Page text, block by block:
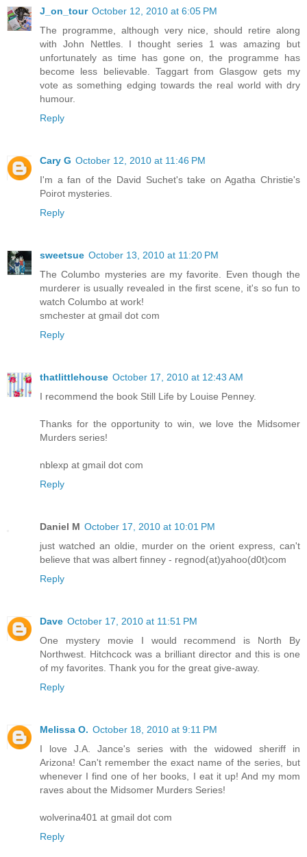
J_on_tour October 12, 2010 at 6:05 PM
The programme, although very nice, should retire along
with John Nettles. I thought series 1 was amazing but
unfortunately as time has gone on, the programme has
become less believable. Taggart from Glasgow gets my
vote as something edging towards the real world with dry
humour.
Reply
Cary G October 12, 2010 at 11:46 PM
I'm a fan of the David Suchet's take on Agatha Christie's
Poirot mysteries.
Reply
sweetsue October 13, 2010 at 11:20 PM
The Columbo mysteries are my favorite. Even though the
murderer is usually revealed in the first scene, it's so fun to
watch Columbo at work!
smchester at gmail dot com
Reply
thatlittlehouse October 17, 2010 at 12:43 AM
I recommend the book Still Life by Louise Penney.
Thanks for the opportunity to win, we love the Midsomer
Murders series!
nblexp at gmail dot com
Reply
Daniel M October 17, 2010 at 10:01 PM
just watched an oldie, murder on the orient express, can't
believe that was albert finney - regnod(at)yahoo(d0t)com
Reply
Dave October 17, 2010 at 11:51 PM
One mystery movie I would recommend is North By
Northwest. Hitchcock was a brilliant director and this is one
of my favorites. Thank you for the great give-away.
Reply
Melissa O. October 18, 2010 at 9:11 PM
I love J.A. Jance's series with the widowed sheriff in
Arizona! Can't remember the exact name of the series, but
whenever I find one of her books, I eat it up! And my mom
raves about the Midsomer Murders Series!
wolverina401 at gmail dot com
Reply